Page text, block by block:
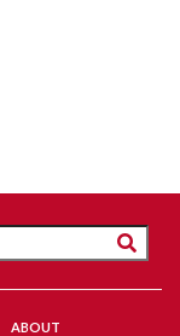
ABOUT